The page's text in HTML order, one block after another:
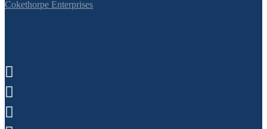
Cokethorpe Enterprises


